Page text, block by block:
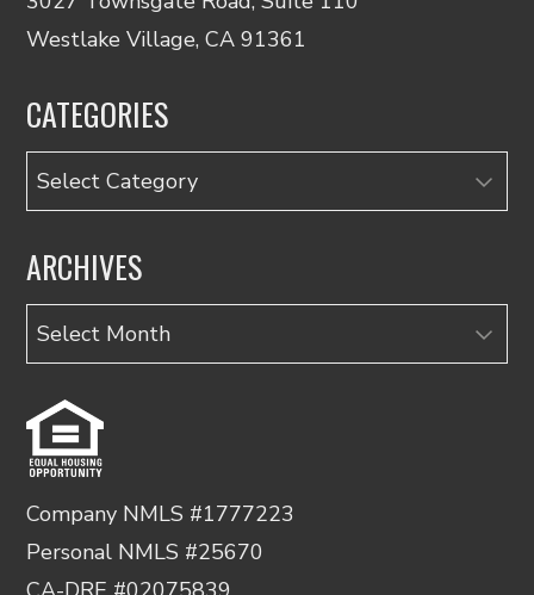
Westlake Village, CA 91361
CATEGORIES
Categories
ARCHIVES
Archives
Company NMLS #1777223
Personal NMLS #25670